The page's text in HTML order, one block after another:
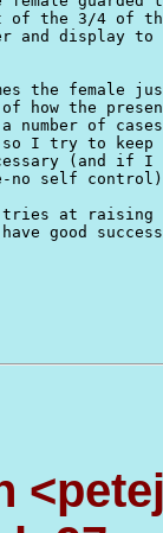
of the 3/4 of
and display
the female
how the
number of
I try to keep
(and
no self
tries at
good